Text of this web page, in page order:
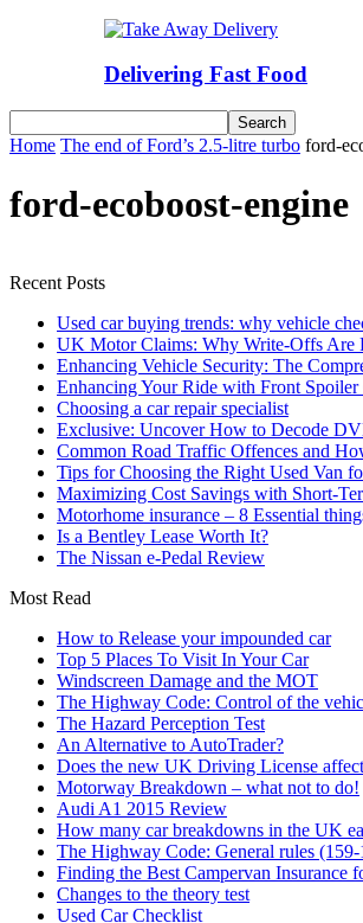
Delivering Fast Food
Home The end of Ford’s 2.5-litre turbo ford-
ford-ecoboost-engine
Recent Posts
Used car buying trends: why vehicle
UK Motor Claims: Why Write-Offs Are
Enhancing Vehicle Security: The
Enhancing Your Ride with Front Spoiler
Choosing a car repair specialist
Exclusive: Uncover How to Decode
Common Road Traffic Offences and
Tips for Choosing the Right Used Van
Maximizing Cost Savings with Short-
Motorhome insurance – 8 Essential
Is a Bentley Lease Worth It?
The Nissan e-Pedal Review
Most Read
How to Release your impounded car
Top 5 Places To Visit In Your Car
Windscreen Damage and the MOT
The Highway Code: Control of the
The Hazard Perception Test
An Alternative to AutoTrader?
Does the new UK Driving License
Motorway Breakdown – what not to do!
Audi A1 2015 Review
How many car breakdowns in the UK
The Highway Code: General rules
Finding the Best Campervan Insurance
Changes to the theory test
Used Car Checklist